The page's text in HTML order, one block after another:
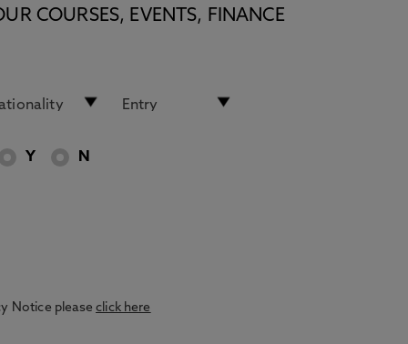
COURSES, EVENTS, FINANCE
Y N
Notice pleaseclick here